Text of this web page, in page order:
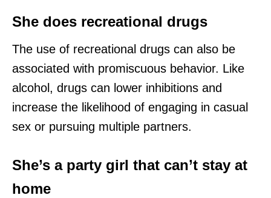
She does recreational drugs
The use of recreational drugs can also be
associated with promiscuous behavior. Like
alcohol, drugs can lower inhibitions and
increase the likelihood of engaging in casual
sex or pursuing multiple partners.
She’s a party girl that can’t stay at
home